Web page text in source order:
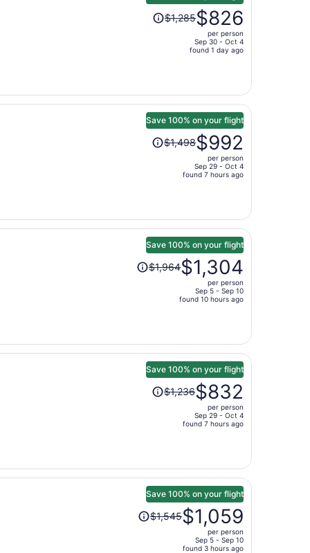
Price
was
$826
per
person
$1,285$826
per person
Sep 30 - Oct 4
found 1 day ago
Save 100% on your flight
Price
was
$992
per
person
$1,498$992
per person
Sep 29 - Oct 4
found 7 hours ago
Save 100% on your flight
Price
was
$1,304
per
person
$1,964$1,304
per person
Sep 5 - Sep 10
found 10 hours ago
Save 100% on your flight
Price
was
$832
per
person
$1,236$832
per person
Sep 29 - Oct 4
found 7 hours ago
Save 100% on your flight
Price
was$1,545$1,059
per person
Sep 5 - Sep 10
found 3 hours ago